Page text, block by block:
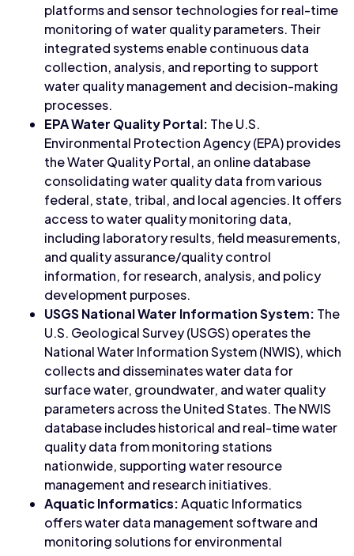
platforms and sensor technologies for real-time
monitoring of water quality parameters. Their
integrated systems enable continuous data
collection, analysis, and reporting to support
water quality management and decision-making
processes.
EPA Water Quality Portal: The U.S.
Environmental Protection Agency (EPA) provides
the Water Quality Portal, an online database
consolidating water quality data from various
federal, state, tribal, and local agencies. It offers
access to water quality monitoring data,
including laboratory results, field measurements,
and quality assurance/quality control
information, for research, analysis, and policy
development purposes.
USGS National Water Information System: The
U.S. Geological Survey (USGS) operates the
National Water Information System (NWIS), which
collects and disseminates water data for
surface water, groundwater, and water quality
parameters across the United States. The NWIS
database includes historical and real-time water
quality data from monitoring stations
nationwide, supporting water resource
management and research initiatives.
Aquatic Informatics:Aquatic Informatics
offers water data management software and
monitoring solutions for environmental